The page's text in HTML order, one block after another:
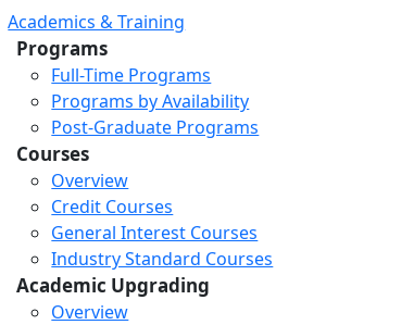
Academics & Training
Programs
Full-Time Programs
Programs by Availability
Post-Graduate Programs
Courses
Overview
Credit Courses
General Interest Courses
Industry Standard Courses
Academic Upgrading
Overview